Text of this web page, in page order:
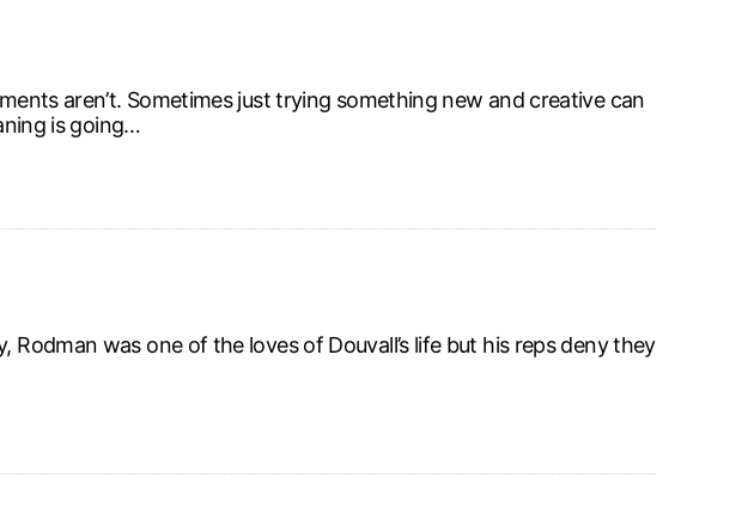
aren’t. Sometimes just trying something new and creative can
is going…
Rodman was one of the loves of Douvall’s life but his reps deny they